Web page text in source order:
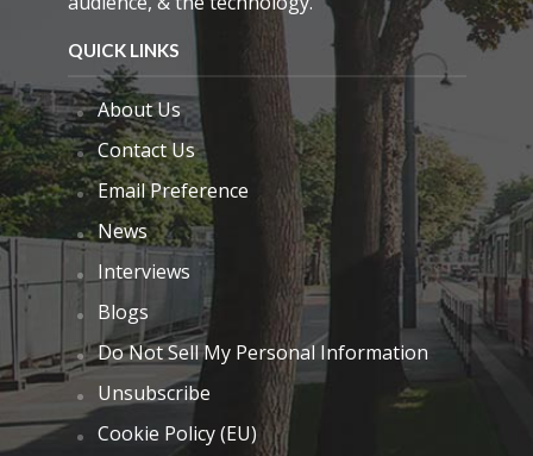
QUICK LINKS
About Us
Contact Us
Email Preference
News
Interviews
Blogs
Do Not Sell My Personal Information
Unsubscribe
Cookie Policy (EU)